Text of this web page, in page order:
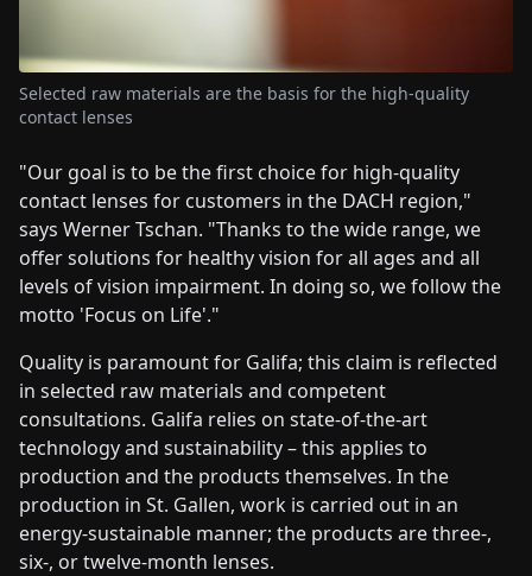
Selected raw materials are the basis for the high-quality
contact lenses
"Our goal is to be the first choice for high-quality
contact lenses for customers in the DACH region,"
says Werner Tschan. "Thanks to the wide range, we
offer solutions for healthy vision for all ages and all
levels of vision impairment. In doing so, we follow the
motto 'Focus on Life'."
Quality is paramount for Galifa; this claim is reflected
in selected raw materials and competent
consultations. Galifa relies on state-of-the-art
technology and sustainability – this applies to
production and the products themselves. In the
production in St. Gallen, work is carried out in an
energy-sustainable manner; the products are three-,
six-, or twelve-month lenses.